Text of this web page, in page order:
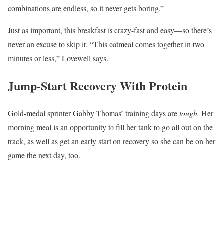
combinations are endless, so it never gets boring.”
Just as important, this breakfast is crazy-fast and easy—so there’s
never an excuse to skip it. “This oatmeal comes together in two
minutes or less,” Lovewell says.
Jump-Start Recovery With Protein
Gold-medal sprinter Gabby Thomas’ training days aretough. Her
morning meal is an opportunity to fill her tank to go all out on the
track, as well as get an early start on recovery so she can be on her
game the next day, too.